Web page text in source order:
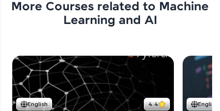
More Courses related to Machine
Learning and AI
English 4.4 English